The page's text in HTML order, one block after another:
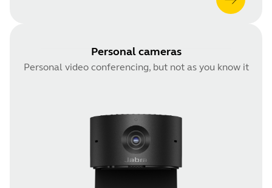
Personal cameras
Personal video conferencing, but not as you know it